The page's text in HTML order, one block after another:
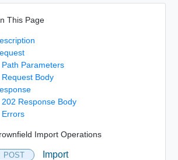
This Page
Path Parameters
Request Body
202 Response Body
Errors
Import Operations
POST Import